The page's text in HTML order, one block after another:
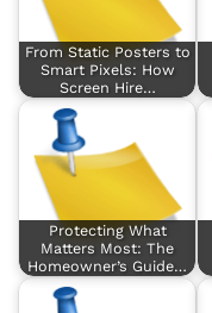
From Static Posters to
Smart Pixels: How
Screen Hire…
Protecting What
Matters Most: The
Homeowner’s Guide…